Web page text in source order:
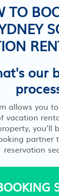
TO
our
allows you
vacation
you’ll
partner
reservation